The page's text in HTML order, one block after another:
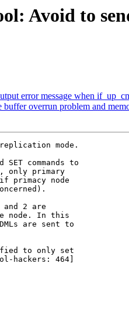
Avoid to
error message when
overrun problem and
mode.
commands to
only primary
primacy node
2 are
node. In this
are sent to
to only set
hackers: 464]